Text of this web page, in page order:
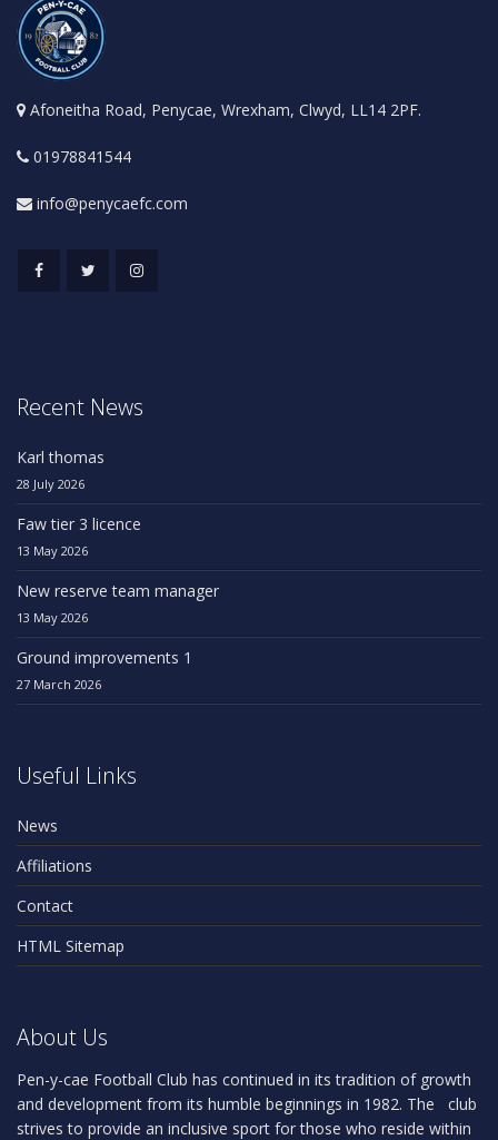
Afoneitha Road, Penycae, Wrexham, Clwyd, LL14 2PF.
01978841544
info@penycaefc.com
Recent News
Karl thomas
28 July 2026
Faw tier 3 licence
13 May 2026
New reserve team manager
13 May 2026
Ground improvements 1
27 March 2026
Useful Links
News
Affiliations
Contact
HTML Sitemap
About Us
Pen-y-cae Football Club has continued in its tradition of growth
and development from its humble beginnings in 1982. The club
strives to provide an inclusive sport for those who reside within